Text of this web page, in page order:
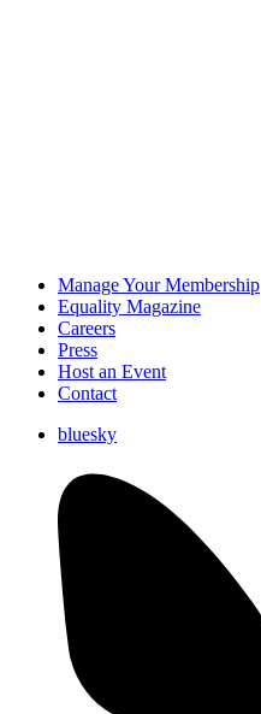
Manage Your Membership
Equality Magazine
Careers
Press
Host an Event
Contact
bluesky